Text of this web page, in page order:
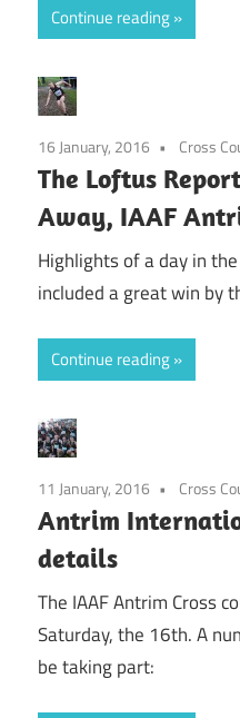
Continue reading
16 January, 2016 Cross
The Loftus
Away, IAAF
Highlights of a day in
included a great win by
Continue reading
11 January, 2016 Cross
Antrim
details
The IAAF Antrim Cross
Saturday, the 16th. A
be taking part: